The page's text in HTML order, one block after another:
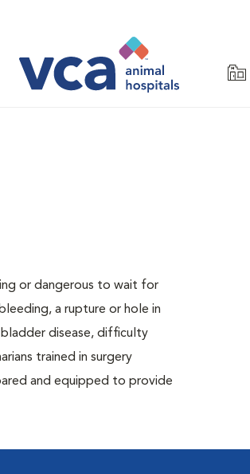
or dangerous to wait for
a rupture or hole in
disease, difficulty
trained in surgery
and equipped to provide